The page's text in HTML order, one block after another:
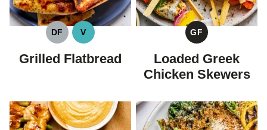
DF
DAIRY
FREE
V
VEGAN
Grilled Flatbread
GF
GLUTEN
FREE
Loaded Greek
Chicken Skewers